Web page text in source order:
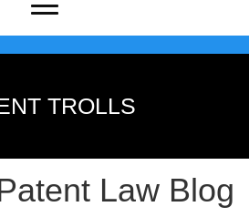
TROLLS
Law Blog